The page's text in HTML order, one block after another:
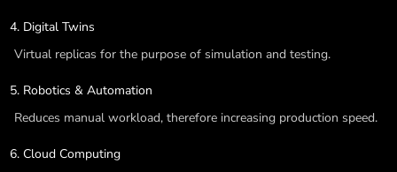
Digital Twins
Virtual replicas for the purpose of simulation and testing.
Robotics & Automation
Reduces manual workload, therefore increasing production speed.
Cloud Computing